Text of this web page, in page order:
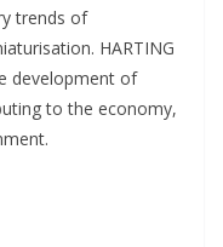
trends of
HARTING
development of
to the economy,